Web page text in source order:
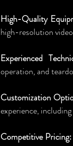
High-Quality
high-resolution
Experienced
operation, and
Customization
experience,
Competitive Pricing: